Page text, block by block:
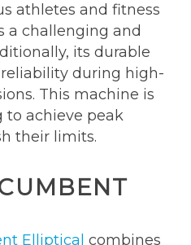
athletes and fitness
a challenging and
its durable
during high-
This machine is
to achieve peak
their limits.
Elliptical combines